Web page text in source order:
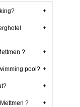
?
pool?
?